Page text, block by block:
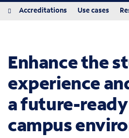
Accreditations Use cases
Enhance the
experience
a future-ready
campus